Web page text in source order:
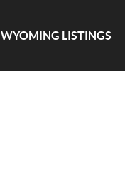
WYOMING LISTINGS